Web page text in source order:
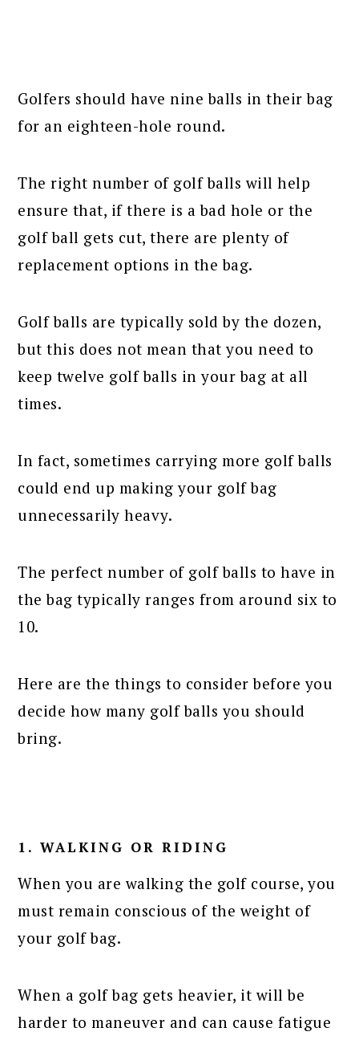
Golfers should have nine balls in their bag
for an eighteen-hole round.
The right number of golf balls will help
ensure that, if there is a bad hole or the
golf ball gets cut, there are plenty of
replacement options in the bag.
Golf balls are typically sold by the dozen,
but this does not mean that you need to
keep twelve golf balls in your bag at all
times.
In fact, sometimes carrying more golf balls
could end up making your golf bag
unnecessarily heavy.
The perfect number of golf balls to have in
the bag typically ranges from around six to
10.
Here are the things to consider before you
decide how many golf balls you should
bring.
1. WALKING OR RIDING
When you are walking the golf course, you
must remain conscious of the weight of
your golf bag.
When a golf bag gets heavier, it will be
harder to maneuver and can cause fatigue